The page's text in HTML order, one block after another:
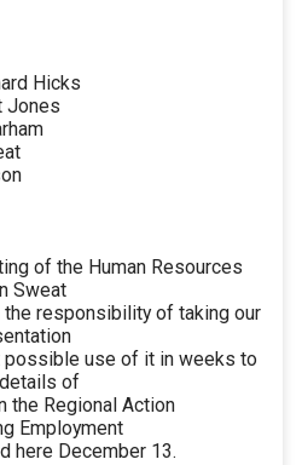
Hicks
Jones
of the Human Resources
Sweat
responsibility of taking our
possible use of it in weeks to
of
the Regional Action
Employment
here December 13.